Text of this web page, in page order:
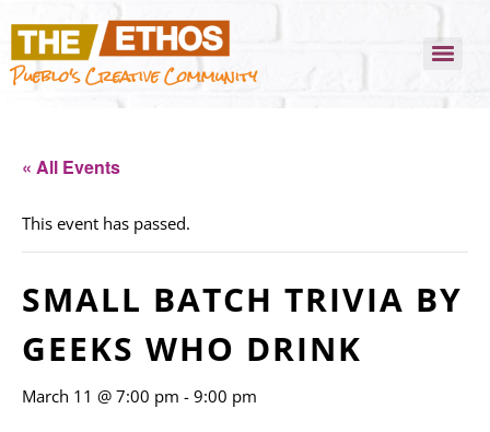
Pueblo's Creative Community
« All Events
This event has passed.
SMALL BATCH TRIVIA BY
GEEKS WHO DRINK
March 11 @ 7:00 pm - 9:00 pm